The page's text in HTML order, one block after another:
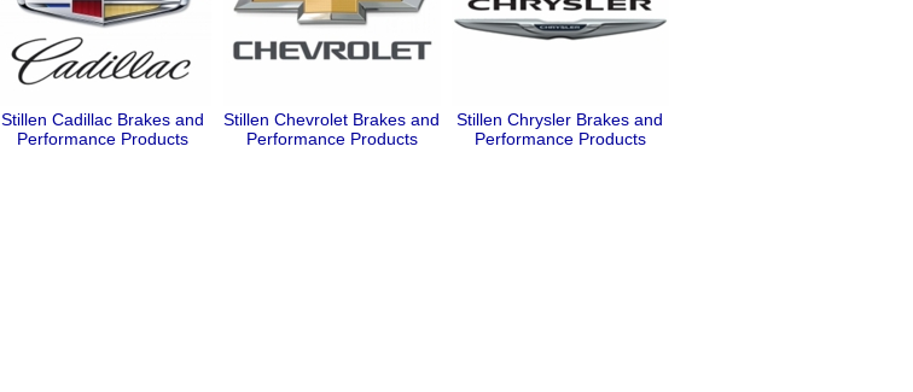
Stillen Cadillac Brakes and
Performance Products
Stillen Chevrolet Brakes and
Performance Products
Stillen Chrysler Brakes and
Performance Products